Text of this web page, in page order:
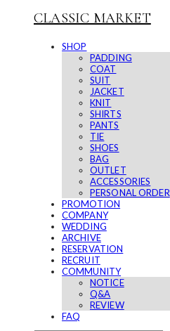
CLASSIC MARKET
SHOP
PADDING
COAT
SUIT
JACKET
KNIT
SHIRTS
PANTS
TIE
SHOES
BAG
OUTLET
ACCESSORIES
PERSONAL ORDER
PROMOTION
COMPANY
WEDDING
ARCHIVE
RESERVATION
RECRUIT
COMMUNITY
NOTICE
Q&A
REVIEW
FAQ